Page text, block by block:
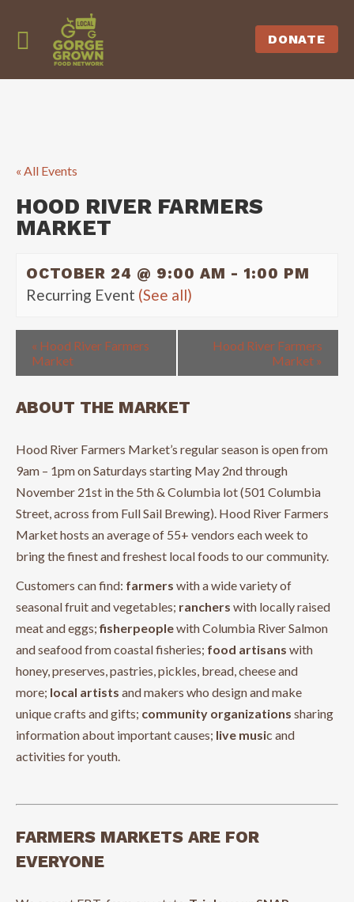
DONATE
« All Events
HOOD RIVER FARMERS
MARKET
OCTOBER 24 @ 9:00 AM - 1:00 PM
Recurring Event (See all)
« Hood River Farmers
Market
Hood River Farmers
Market »
ABOUT THE MARKET
Hood River Farmers Market’s regular season is open from
9am – 1pm on Saturdays starting May 2nd through
November 21st in the 5th & Columbia lot (501 Columbia
Street, across from Full Sail Brewing). Hood River Farmers
Market hosts an average of 55+ vendors each week to
bring the finest and freshest local foods to our community.
Customers can find: farmers with a wide variety of
seasonal fruit and vegetables; ranchers with locally raised
meat and eggs;fisherpeoplewith Columbia River Salmon
and seafood from coastal fisheries; food artisans with
honey, preserves, pastries, pickles, bread, cheese and
more; local artists and makers who design and make
unique crafts and gifts; community organizations sharing
information about important causes; live music and
activities for youth.
FARMERS MARKETS ARE FOR
EVERYONE